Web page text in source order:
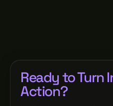
Ready to Turn
Action?